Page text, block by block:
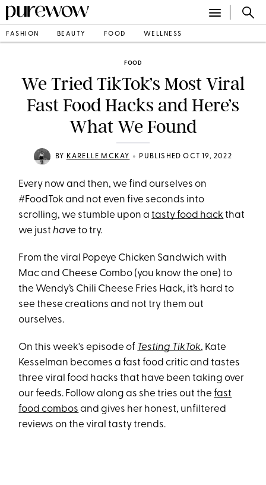
FASHION BEAUTY FOOD WELLNESS
FOOD
We Tried TikTok’s Most Viral
Fast Food Hacks and Here’s
What We Found
BY KARELLE MCKAY • PUBLISHED OCT 19, 2022
Every now and then, we find ourselves on
#FoodTok and not even five seconds into
scrolling, we stumble upon atasty food hack that
we justhave to try.
From the viral Popeye Chicken Sandwich with
Mac and Cheese Combo (you know the one) to
the Wendy’s Chili Cheese Fries Hack, it’s hard to
see these creations and not try them out
ourselves.
On this week's episode of Testing TikTok, Kate
Kesselman becomes a fast food critic and tastes
three viral food hacks that have been taking over
our feeds. Follow along as she tries out thefast
food combos and gives her honest, unfiltered
reviews on the viral tasty trends.